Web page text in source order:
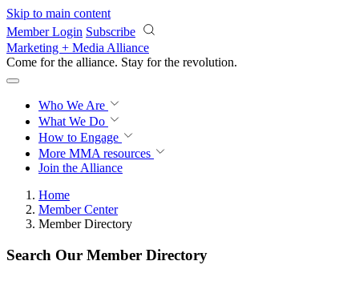
Skip to main content
Member Login Subscribe
Marketing + Media Alliance
Come for the alliance. Stay for the revolution.
Who We Are
What We Do
How to Engage
More MMA resources
Join the Alliance
Home
Member Center
Member Directory
Search Our Member Directory